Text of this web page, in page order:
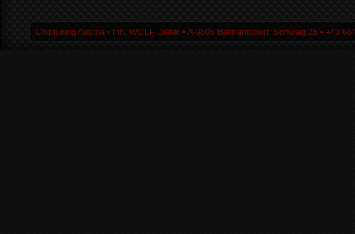
Chiptuning Austria ▪ Inh. WOLF Dieter ▪ A-9805 Baldramsdorf, Schwaig 25 ▪ +43